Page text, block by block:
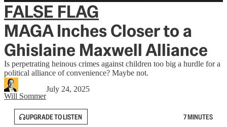
FALSE FLAG
MAGA Inches Closer to a
Ghislaine Maxwell Alliance
Is perpetrating heinous crimes against children too big a hurdle for a
political alliance of convenience? Maybe not.
Will Sommer
July 24, 2025
UPGRADE TO LISTEN 7 MINUTES